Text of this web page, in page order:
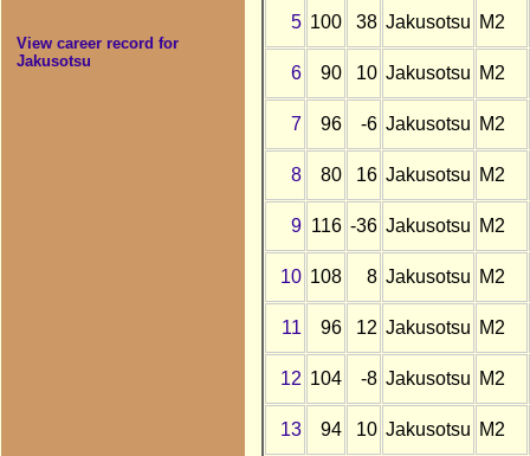
View career record for
Jakusotsu
5 100 38 Jakusotsu M2
6 90 10 Jakusotsu M2
7 96 -6 Jakusotsu M2
8 80 16 Jakusotsu M2
9 116 -36 Jakusotsu M2
10 108 8 Jakusotsu M2
11 96 12 Jakusotsu M2
12 104 -8 Jakusotsu M2
13 94 10 Jakusotsu M2